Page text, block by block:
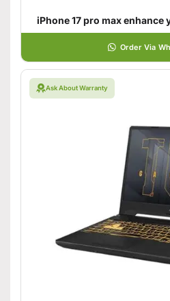
iPhone 17 pro max
Order Via
Ask About Warranty